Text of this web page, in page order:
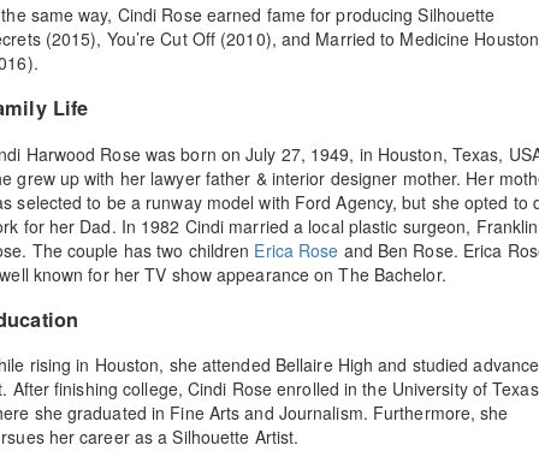
same way, Cindi Rose earned fame for producing Silhouette
(2015), You’re Cut Off (2010), and Married to Medicine Houston
Life
Harwood Rose was born on July 27, 1949, in Houston, Texas,
grew up with her lawyer father & interior designer mother. Her
selected to be a runway model with Ford Agency, but she opted to
for her Dad. In 1982 Cindi married a local plastic surgeon, Franklin
The couple has two children Erica Rose and Ben Rose. Erica
known for her TV show appearance on The Bachelor.
rising in Houston, she attended Bellaire High and studied
After finishing college, Cindi Rose enrolled in the University of Texas
she graduated in Fine Arts and Journalism. Furthermore, she
her career as a Silhouette Artist.